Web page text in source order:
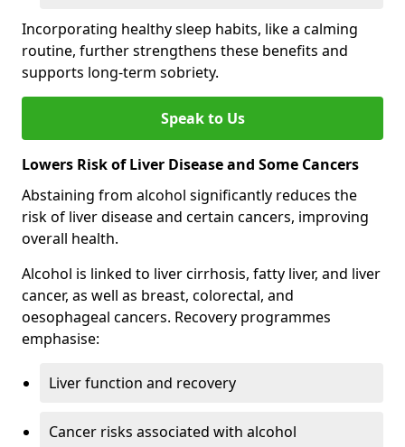
Incorporating healthy sleep habits, like a calming
routine, further strengthens these benefits and
supports long-term sobriety.
Speak to Us
Lowers Risk of Liver Disease and Some Cancers
Abstaining from alcohol significantly reduces the
risk of liver disease and certain cancers, improving
overall health.
Alcohol is linked to liver cirrhosis, fatty liver, and liver
cancer, as well as breast, colorectal, and
oesophageal cancers. Recovery programmes
emphasise:
Liver function and recovery
Cancer risks associated with alcohol